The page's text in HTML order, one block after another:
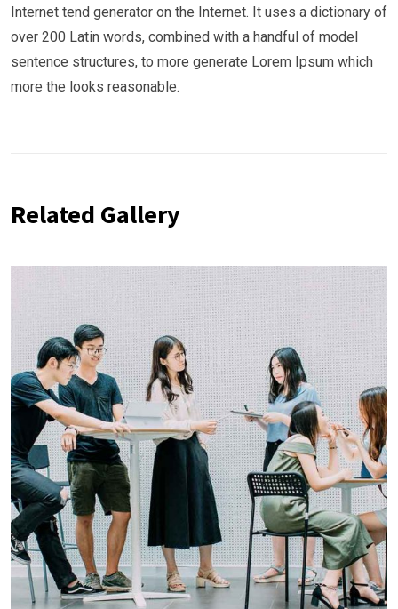
Internet tend generator on the Internet. It uses a dictionary of
over 200 Latin words, combined with a handful of model
sentence structures, to more generate Lorem Ipsum which
more the looks reasonable.
Related Gallery